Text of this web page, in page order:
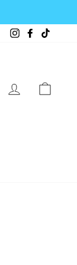
Instagram
Facebook
LOG IN